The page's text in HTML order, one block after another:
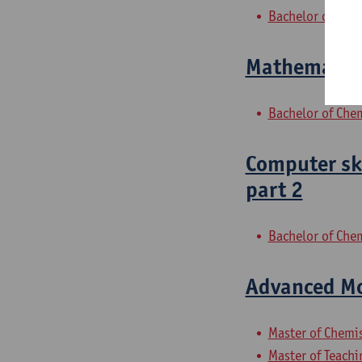
Bachelor of
Bachelor of
Computer
part 2
Bachelor of
Advanced
Master of
Master of